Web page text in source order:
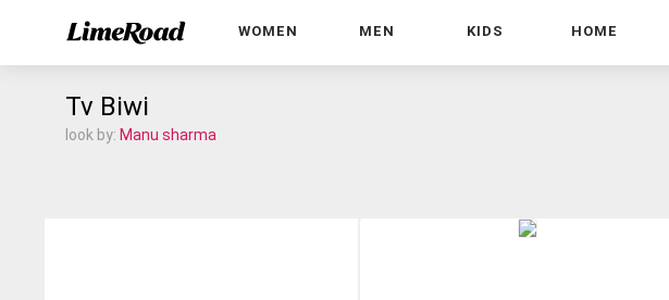
WOMEN MEN KIDS HOME
Tv Biwi
look by: Manu sharma